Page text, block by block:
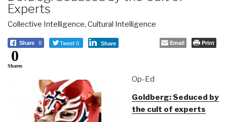
Experts
Collective Intelligence, Cultural Intelligence
Share 0 Tweet 0 Share Email Print
0
Shares
Op-Ed
Goldberg: Seduced by
the cult of experts